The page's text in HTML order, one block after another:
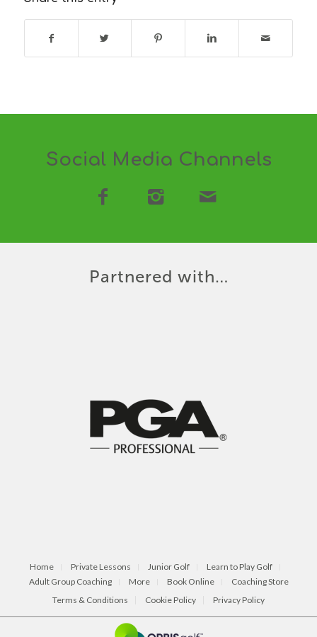
Social Media Channels
Partnered with…
Home Private Lessons Junior Golf
Learn to Play Golf
Adult Group Coaching
More Book Online
Coaching Store
Terms & Conditions
Cookie Policy Privacy Policy